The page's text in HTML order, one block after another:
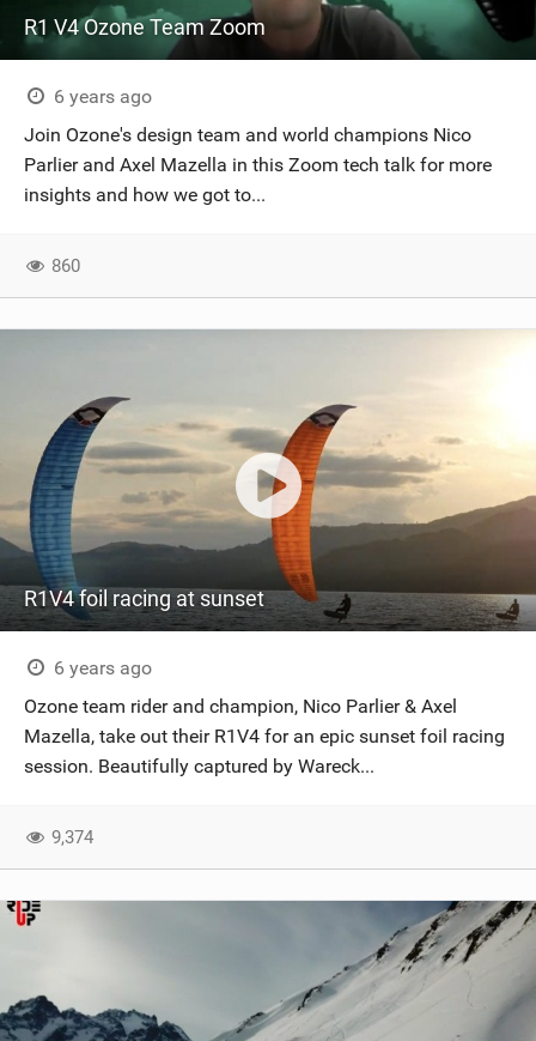
R1 V4 Ozone Team Zoom
6 years ago
Join Ozone's design team and world champions Nico
Parlier and Axel Mazella in this Zoom tech talk for more
insights and how we got to...
860
R1V4 foil racing at sunset
6 years ago
Ozone team rider and champion, Nico Parlier & Axel
Mazella, take out their R1V4 for an epic sunset foil racing
session. Beautifully captured by Wareck...
9,374